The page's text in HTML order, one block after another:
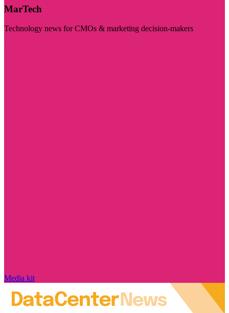
MarTech
Technology news for CMOs & marketing decision-makers
Media kit